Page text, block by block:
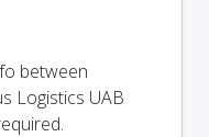
between
Logistics UAB